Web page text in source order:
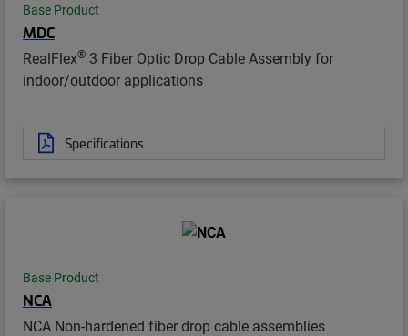
Base Product
MDC
RealFlex® 3 Fiber Optic Drop Cable Assembly for
indoor/outdoor applications
Specifications
Base Product
NCA
NCA Non-hardened fiber drop cable assemblies